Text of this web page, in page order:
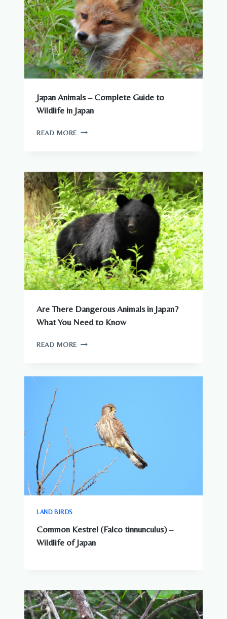
Japan Animals – Complete Guide to
Wildlife in Japan
READ MORE JAPAN
GUIDE
TO
WILDLIFE
IN
JAPAN
Are There Dangerous Animals in Japan?
What You Need to Know
READ MORE ARE
KNOW
LAND BIRDS
Common Kestrel (Falco tinnunculus) –
Wildlife of Japan